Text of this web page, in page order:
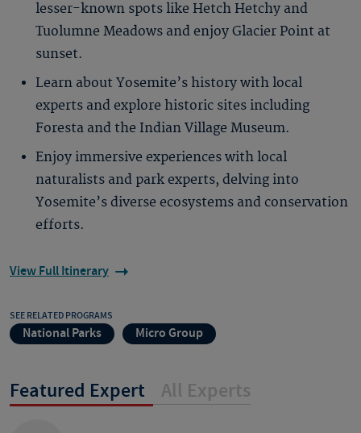
lesser-known spots like Hetch Hetchy and
Tuolumne Meadows and enjoy Glacier Point at
sunset.
Learn about Yosemite’s history with local
experts and explore historic sites including
Foresta and the Indian Village Museum.
Enjoy immersive experiences with local
naturalists and park experts, delving into
Yosemite’s diverse ecosystems and conservation
efforts.
View Full Itinerary
SEE RELATED PROGRAMS
National Parks Micro Group
Featured Expert All Experts